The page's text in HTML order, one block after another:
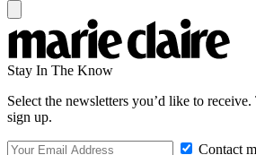
Stay In The Know
Select the newsletters you’d like to
sign up.
Contact